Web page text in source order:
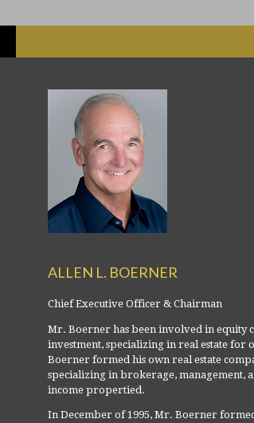
ALLEN L. BOERNER
Chief Executive Officer & Chairman
Mr. Boerner has been involved in equity
investment, specializing in real estate for
Boerner formed his own real estate
specializing in brokerage, management,
income propertied.
In December of 1995, Mr. Boerner